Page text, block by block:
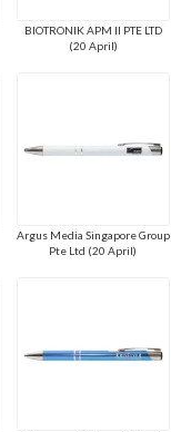
BIOTRONIK APM II PTE LTD
(20 April)
Argus Media Singapore Group
Pte Ltd (20 April)